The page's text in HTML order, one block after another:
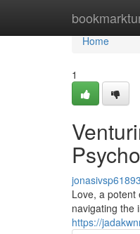
Home
Home
1
Love, a potent
navigating the
https://